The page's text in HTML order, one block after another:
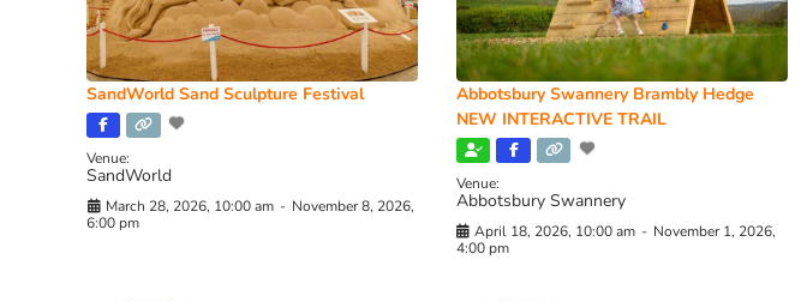
SandWorld Sand Sculpture Festival
Venue:
SandWorld
March 28, 2026, 10:00 am - November 8, 2026,
6:00 pm
Abbotsbury Swannery Brambly Hedge
NEW INTERACTIVE TRAIL
Venue:
Abbotsbury Swannery
April 18, 2026, 10:00 am - November 1, 2026,
4:00 pm